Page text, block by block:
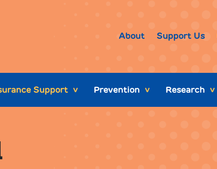
About Support Us
Support > Prevention > Research >